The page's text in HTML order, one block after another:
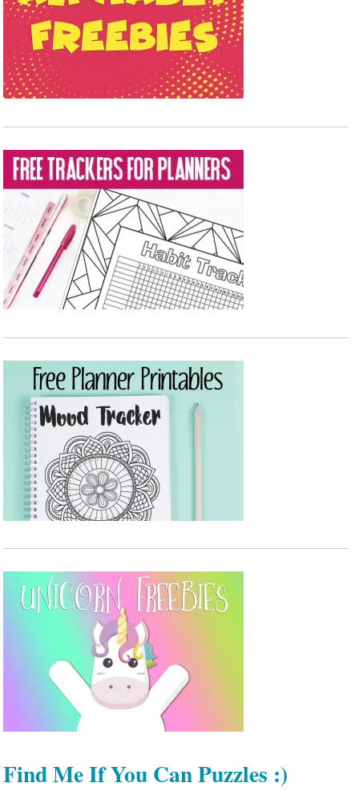
Find Me If You Can Puzzles :)